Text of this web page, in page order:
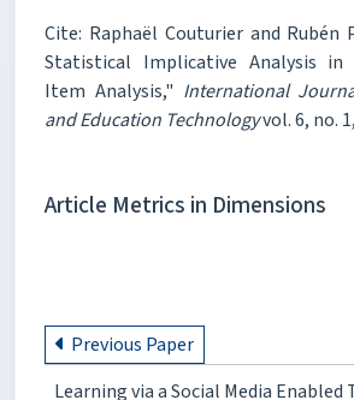
Cite: Raphaël Couturier and Rubén
Statistical Implicative Analysis
Item Analysis," International
and Education Technologyvol. 6, no.
Article Metrics in Dimensions
Previous Paper
Learning via a Social Media Enabled